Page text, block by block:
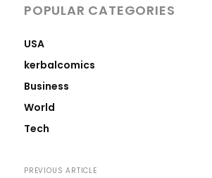
POPULAR CATEGORIES
USA
kerbalcomics
Business
World
Tech
PREVIOUS ARTICLE